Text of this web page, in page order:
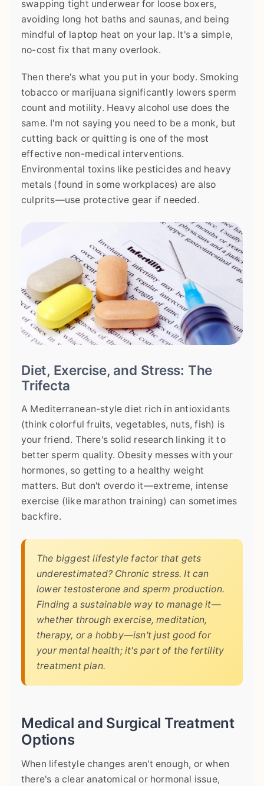
swapping tight underwear for loose boxers,
avoiding long hot baths and saunas, and being
mindful of laptop heat on your lap. It's a simple,
no-cost fix that many overlook.
Then there's what you put in your body. Smoking
tobacco or marijuana significantly lowers sperm
count and motility. Heavy alcohol use does the
same. I'm not saying you need to be a monk, but
cutting back or quitting is one of the most
effective non-medical interventions.
Environmental toxins like pesticides and heavy
metals (found in some workplaces) are also
culprits—use protective gear if needed.
Diet, Exercise, and Stress: The
Trifecta
A Mediterranean-style diet rich in antioxidants
(think colorful fruits, vegetables, nuts, fish) is
your friend. There's solid research linking it to
better sperm quality. Obesity messes with your
hormones, so getting to a healthy weight
matters. But don't overdo it—extreme, intense
exercise (like marathon training) can sometimes
backfire.
The biggest lifestyle factor that gets
underestimated? Chronic stress. It can
lower testosterone and sperm production.
Finding a sustainable way to manage it—
whether through exercise, meditation,
therapy, or a hobby—isn't just good for
your mental health; it's part of the fertility
treatment plan.
Medical and Surgical Treatment
Options
When lifestyle changes aren't enough, or when
there's a clear anatomical or hormonal issue,